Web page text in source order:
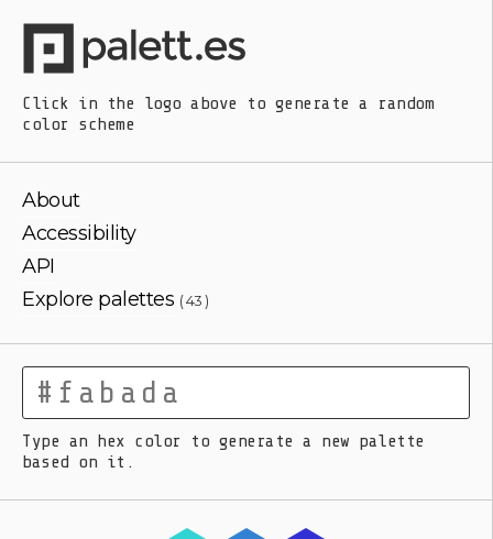
Click in the logo above
to generate a random
color scheme
About
Accessibility
API
Explore palettes ( 43 )
Type an hex color to generate a new palette
based on it.